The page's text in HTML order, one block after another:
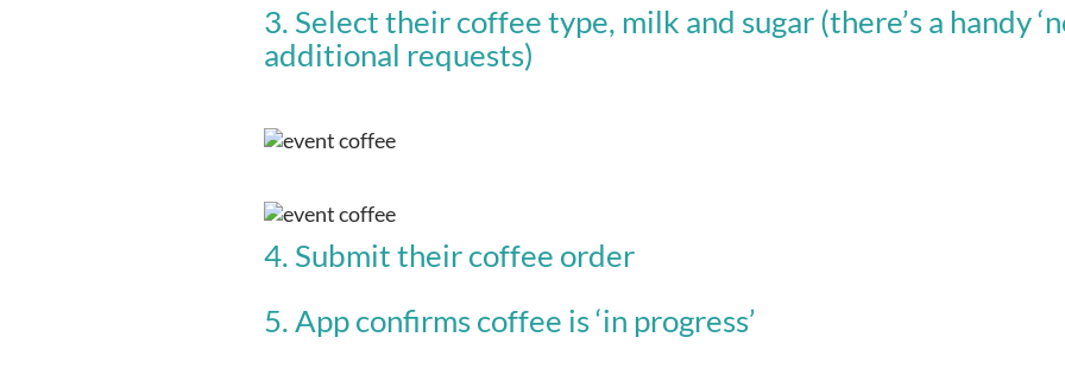
3. Select their coffee type, milk and sugar (there’s a handy
additional requests)
4. Submit their coffee order
5. App confirms coffee is ‘in progress’